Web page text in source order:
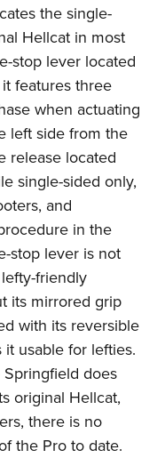
the single-
Hellcat in most
stop lever located
features three
when actuating
left side from the
release located
single-sided only,
and
in the
stop lever is not
friendly
its mirrored grip
with its reversible
usable for lefties.
does
original Hellcat,
there is no
the Pro to date.